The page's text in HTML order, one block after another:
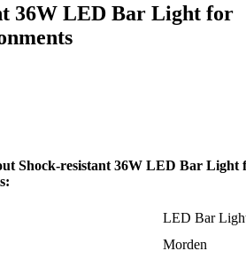
36W LED Bar Light for
Shock-resistant 36W LED Bar Light
LED Bar
Morden